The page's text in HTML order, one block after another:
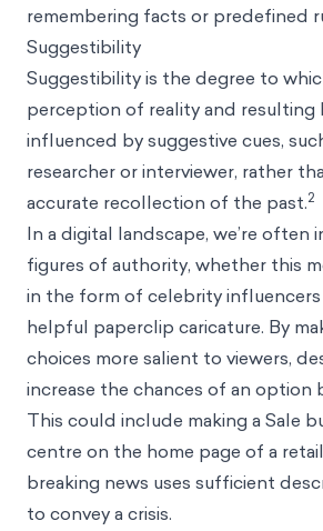
remembering facts or predefined
Suggestibility
Suggestibilityis the degree to
perception of reality and resulting
influenced by suggestive cues,
researcher or interviewer, rather
accurate recollection of the past.2
In a digital landscape, we’re often
figures of authority, whether this
in the form of celebrity
helpful paperclip caricature. By
choices more salient to viewers,
increase the chances of an option
This could include making a Sale
centre on the home page of a
breaking news uses sufficient
to convey a crisis.